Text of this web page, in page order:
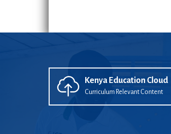
Kenya Education Cloud
Curriculum Relevant Content